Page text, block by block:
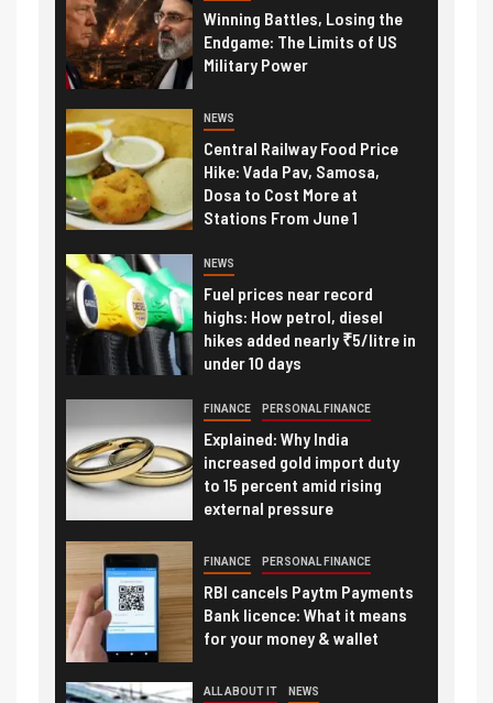
Winning Battles, Losing the
Endgame: The Limits of US
Military Power
NEWS
Central Railway Food Price
Hike: Vada Pav, Samosa,
Dosa to Cost More at
Stations From June 1
NEWS
Fuel prices near record
highs: How petrol, diesel
hikes added nearly ₹5/litre in
under 10 days
FINANCE PERSONAL FINANCE
Explained: Why India
increased gold import duty
to 15 percent amid rising
external pressure
FINANCE PERSONAL FINANCE
RBI cancels Paytm Payments
Bank licence: What it means
for your money & wallet
ALL ABOUT IT NEWS